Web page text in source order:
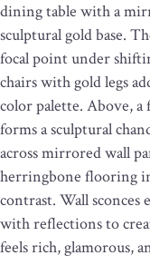
dining table with a
sculptural gold base.
focal point under
chairs with gold legs
color palette. Above,
forms a sculptural
across mirrored wall
herringbone flooring
contrast. Wall
with reflections to
feels rich, glamorous,